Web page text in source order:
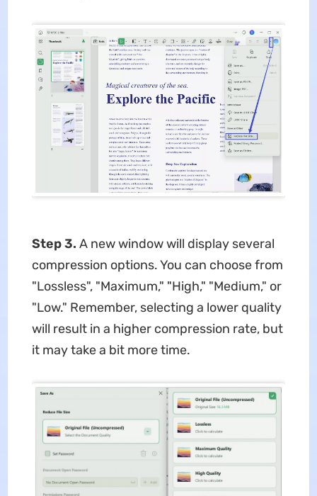
Step 3. A new window will display several
compression options. You can choose from
"Lossless", "Maximum," "High," "Medium," or
"Low." Remember, selecting a lower quality
will result in a higher compression rate, but
it may take a bit more time.